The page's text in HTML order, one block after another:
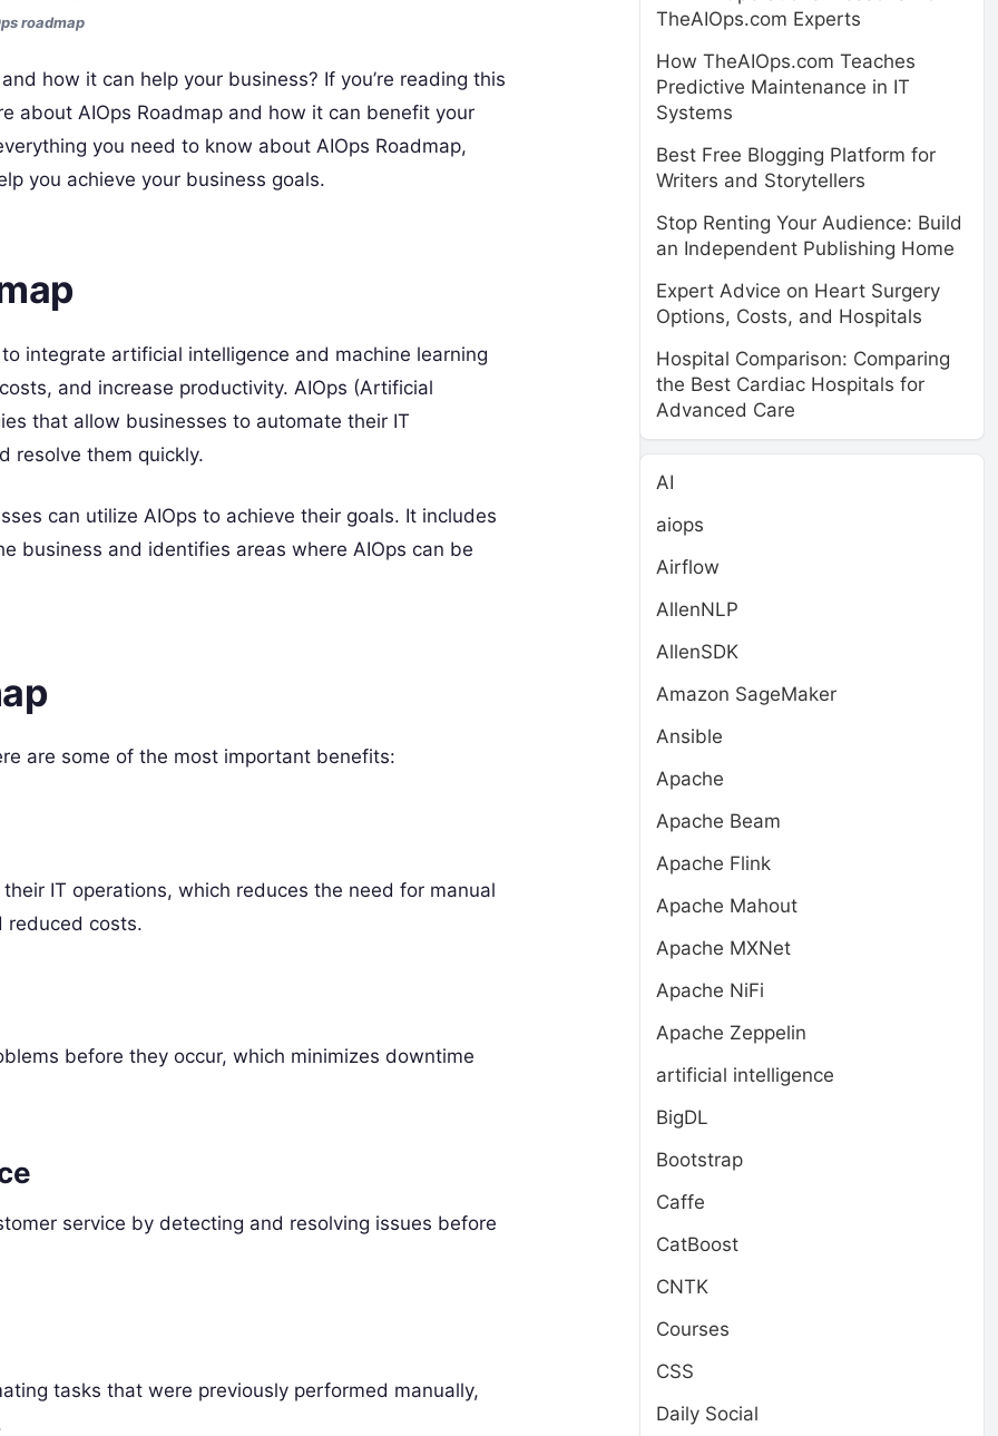
roadmap
how it can help your business? If you’re reading this
about AIOps Roadmap and how it can benefit your
you need to know about AIOps Roadmap,
you achieve your business goals.
integrate artificial intelligence and machine learning
and increase productivity. AIOps (Artificial
that allow businesses to automate their IT
resolve them quickly.
can utilize AIOps to achieve their goals. It includes
business and identifies areas where AIOps can be
are some of the most important benefits:
IT operations, which reduces the need for manual
reduced costs.
before they occur, which minimizes downtime
service by detecting and resolving issues before
tasks that were previously performed manually,
TheAIOps.com Experts
How TheAIOps.com Teaches
Predictive Maintenance in IT
Systems
Best Free Blogging Platform for
Writers and Storytellers
Stop Renting Your Audience: Build
an Independent Publishing Home
Expert Advice on Heart Surgery
Options, Costs, and Hospitals
Hospital Comparison: Comparing
the Best Cardiac Hospitals for
Advanced Care
AI
aiops
Airflow
AllenNLP
AllenSDK
Amazon SageMaker
Ansible
Apache
Apache Beam
Apache Flink
Apache Mahout
Apache MXNet
Apache NiFi
Apache Zeppelin
artificial intelligence
BigDL
Bootstrap
Caffe
CatBoost
CNTK
Courses
CSS
Daily Social